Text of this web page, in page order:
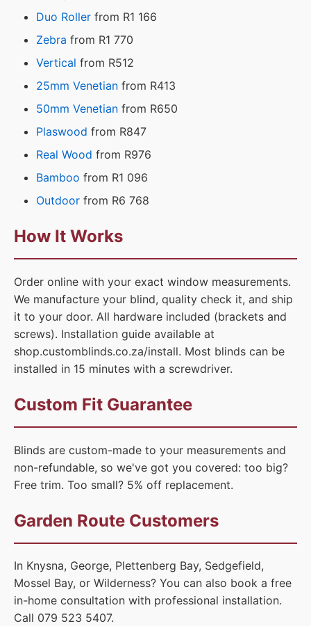
Duo Roller from R1 166
Zebra from R1 770
Vertical from R512
25mm Venetian from R413
50mm Venetian from R650
Plaswood from R847
Real Wood from R976
Bamboo from R1 096
Outdoor from R6 768
How It Works
Order online with your exact window measurements.
We manufacture your blind, quality check it, and ship
it to your door. All hardware included (brackets and
screws). Installation guide available at
shop.customblinds.co.za/install. Most blinds can be
installed in 15 minutes with a screwdriver.
Custom Fit Guarantee
Blinds are custom-made to your measurements and
non-refundable, so we've got you covered: too big?
Free trim. Too small? 5% off replacement.
Garden Route Customers
In Knysna, George, Plettenberg Bay, Sedgefield,
Mossel Bay, or Wilderness? You can also book a free
in-home consultation with professional installation.
Call 079 523 5407.